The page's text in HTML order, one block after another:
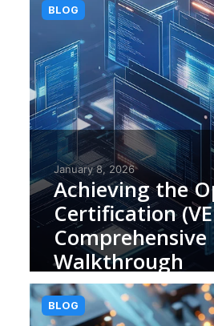
January 8, 2026
Achieving the
Certification
Comprehensive
Walkthrough
BLOG
BLOG